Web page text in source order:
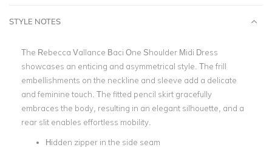
STYLE NOTES
The Rebecca Vallance Baci One Shoulder Midi Dress
showcases an enticing and asymmetrical style. The frill
embellishments on the neckline and sleeve add a delicate
and feminine touch. The fitted pencil skirt gracefully
embraces the body, resulting in an elegant silhouette, and a
rear slit enables effortless mobility.
Hidden zipper in the side seam